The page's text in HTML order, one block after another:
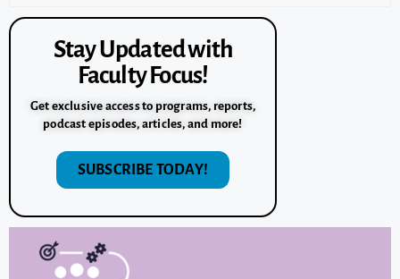
Stay Updated with
Faculty Focus!
Get exclusive access to programs, reports,
podcast episodes, articles, and more!
SUBSCRIBE TODAY!